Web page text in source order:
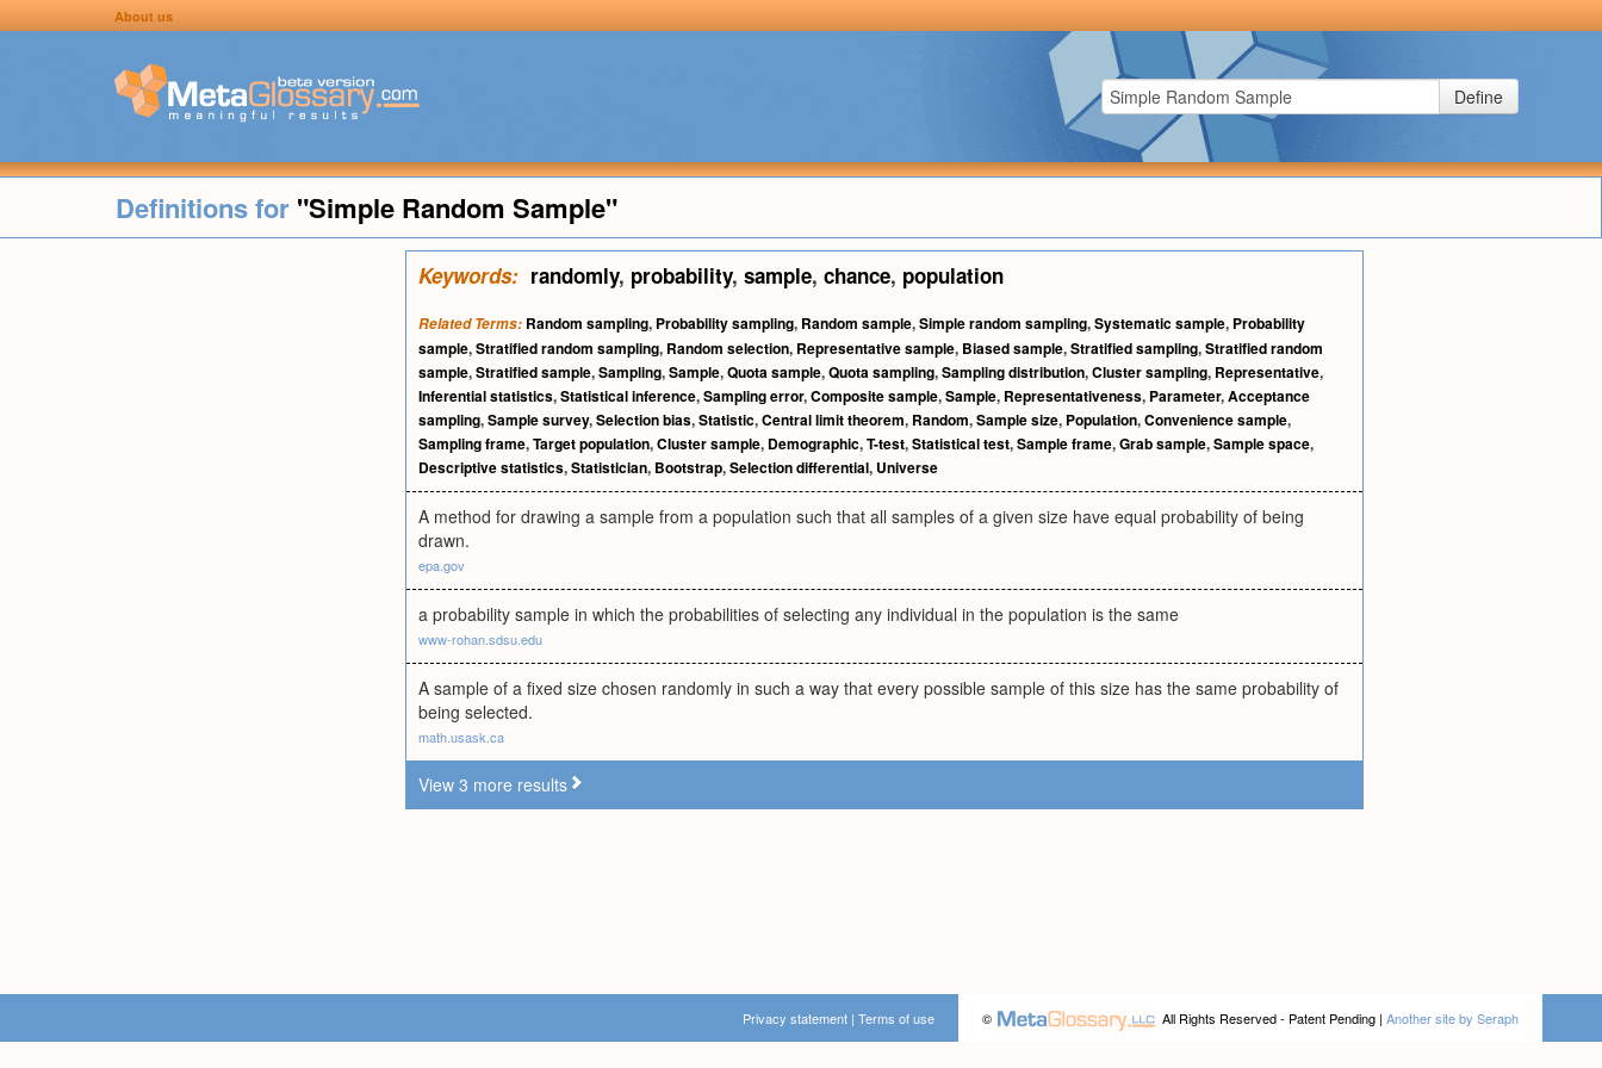
About us
Define
Definitions for "Simple Random Sample"
Keywords: randomly, probability, sample, chance, population
Related Terms: Random sampling, Probability sampling, Random sample,Simple random sampling,Systematic sample, Probability
sample,Stratified random sampling, Random selection, Representative sample, Biased sample,Stratified sampling,Stratified random
sample,Stratified sample,Sampling,Sample,Quota sample,Quota sampling,Sampling distribution,Cluster sampling, Representative,
Inferential statistics,Statistical inference,Sampling error,Composite sample,Sample, Representativeness, Parameter,Acceptance
sampling,Sample survey,Selection bias,Statistic,Central limit theorem, Random,Sample size, Population,Convenience sample,
Sampling frame,Target population,Cluster sample, Demographic,T-test,Statistical test,Sample frame,Grab sample,Sample space,
Descriptive statistics,Statistician, Bootstrap,Selection differential, Universe
A method for drawing a sample from a population such that all samples of a given size have equal probability of being
drawn.
epa.gov
a probability sample in which the probabilities of selecting any individual in the population is the same
www-rohan.sdsu.edu
A sample of a fixed size chosen randomly in such a way that every possible sample of this size has the same probability of
being selected.
math.usask.ca
View 3 more results
© All Rights Reserved - Patent Pending | Another site by Seraph
Privacy statement | Terms of use